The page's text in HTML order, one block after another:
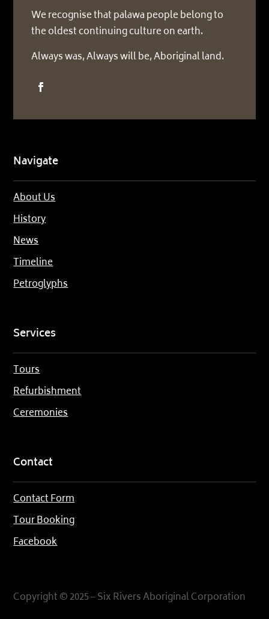
We recognise that palawa people belong to
the oldest continuing culture on earth.
Always was, Always will be, Aboriginal land.
Navigate
About Us
History
News
Timeline
Petroglyphs
Services
Tours
Refurbishment
Ceremonies
Contact
Contact Form
Tour Booking
Facebook
Copyright © 2025 – Six Rivers Aboriginal Corporation